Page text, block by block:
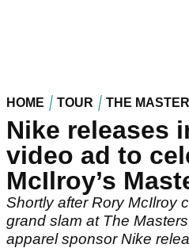
HOME TOUR THE
Nike releases
video ad to
McIlroy’s
Shortly after Rory McIlroy
grand slam at The
apparel sponsor Nike